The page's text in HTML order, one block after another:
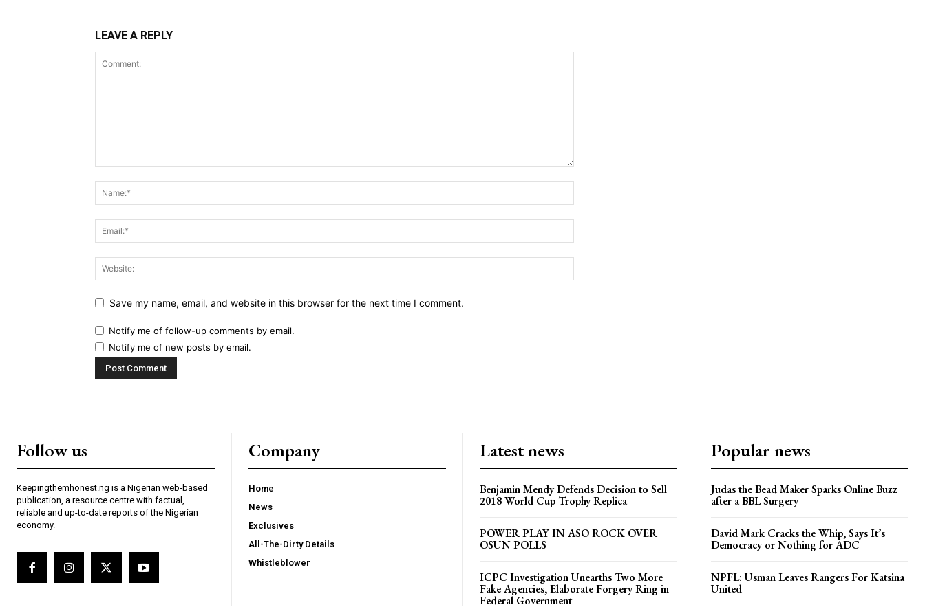
LEAVE A REPLY
Save my name, email, and website in this browser for the next time I comment.
Notify me of follow-up comments by email.
Notify me of new posts by email.
Follow us
Keepingthemhonest.ng is a Nigerian web-based
publication, a resource centre with factual,
reliable and up-to-date reports of the Nigerian
economy.
Company
Home
News
Exclusives
All-The-Dirty Details
Whistleblower
Latest news
Benjamin Mendy Defends Decision to Sell
2018 World Cup Trophy Replica
POWER PLAY IN ASO ROCK OVER
OSUN POLLS
ICPC Investigation Unearths Two More
Fake Agencies, Elaborate Forgery Ring in
Federal Government
Popular news
Judas the Bead Maker Sparks Online Buzz
after a BBL Surgery
David Mark Cracks the Whip, Says It’s
Democracy or Nothing for ADC
NPFL: Usman Leaves Rangers For Katsina
United